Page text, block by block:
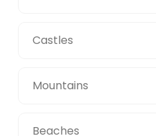
Castles
Mountains
Beaches